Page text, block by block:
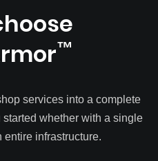
™
services into a complete
whether with a single
infrastructure.